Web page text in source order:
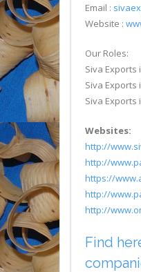
Email :
Website :
Our Roles:
Siva Exports
Siva Exports
Siva Exports
Websites:
http://
http://
https://
http://
http://
Find